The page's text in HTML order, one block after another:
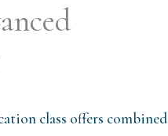
class offers combined